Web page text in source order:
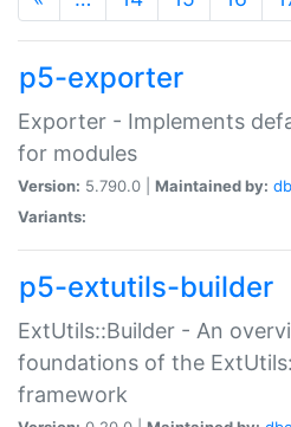
p5-exporter
Exporter - Implements
for modules
Version: 5.790.0 | Maintained by:
Variants:
p5-extutils-builder
ExtUtils::Builder - An
foundations of the
framework